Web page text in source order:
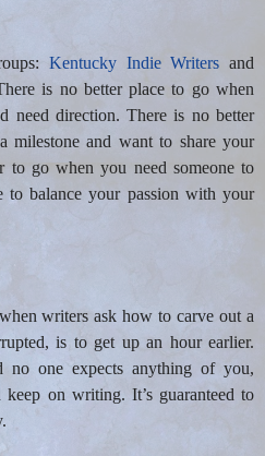
Kentucky Indie Writers and
is no better place to go when
need direction. There is no better
milestone and want to share your
to go when you need someone to
to balance your passion with your
writers ask how to carve out a
is to get up an hour earlier.
no one expects anything of you,
on writing. It’s guaranteed to